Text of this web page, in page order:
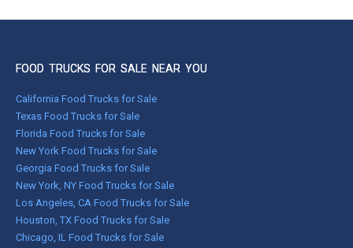
FOOD TRUCKS FOR SALE NEAR YOU
California Food Trucks for Sale
Texas Food Trucks for Sale
Florida Food Trucks for Sale
New York Food Trucks for Sale
Georgia Food Trucks for Sale
New York, NY Food Trucks for Sale
Los Angeles, CA Food Trucks for Sale
Houston, TX Food Trucks for Sale
Chicago, IL Food Trucks for Sale